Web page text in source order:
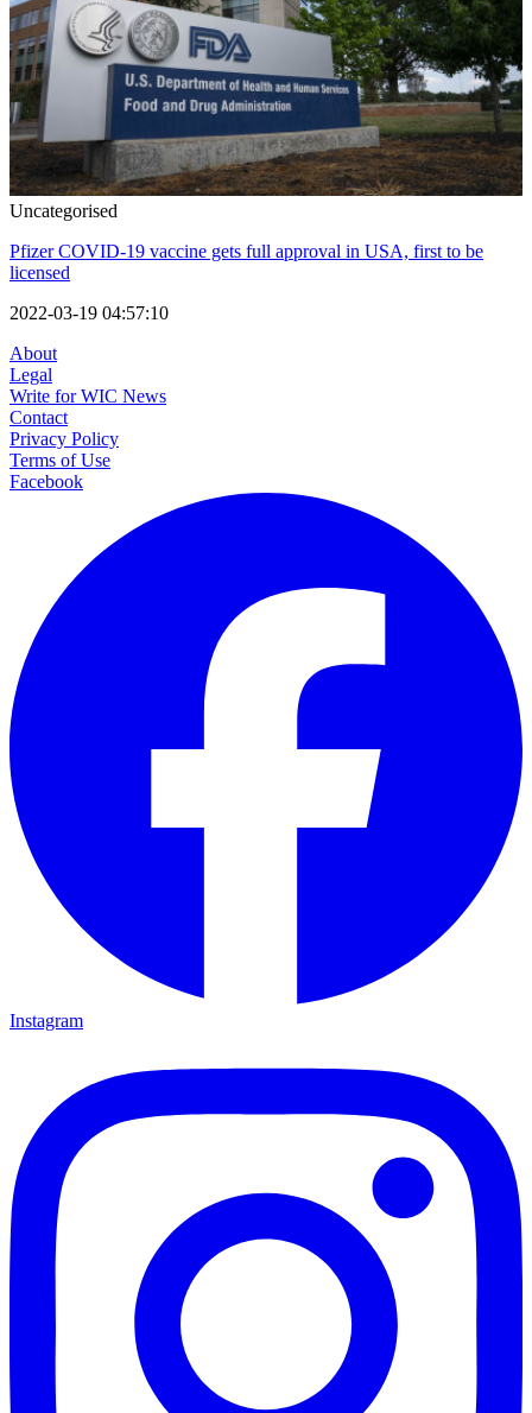
Uncategorised
Pfizer COVID-19 vaccine gets full approval in USA, first to be
licensed
2022-03-19 04:57:10
About
Legal
Write for WIC News
Contact
Privacy Policy
Terms of Use
Facebook
Instagram